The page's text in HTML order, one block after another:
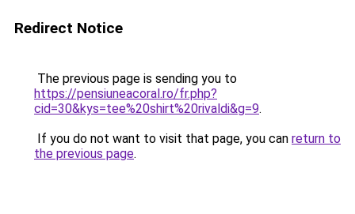
Redirect Notice
The previous page is sending you to
https://pensiuneacoral.ro/fr.php?
cid=30&kys=tee%20shirt%20rivaldi&g=9.
If you do not want to visit that page, you can return to
the previous page.